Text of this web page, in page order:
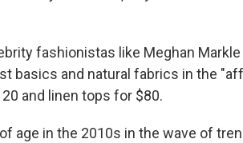
fashionistas like Meghan Markle
basics and natural fabrics in the
and linen tops for $80.
age in the 2010s in the wave of